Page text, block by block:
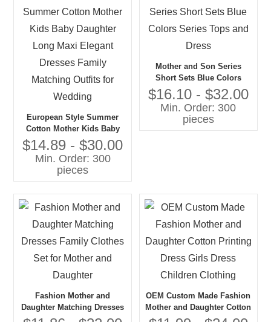
European Style Summer
Cotton Mother Kids Baby
Daughter Long Maxi Elegant
Dresses Family Matching
Outfits for Wedding
$14.89 - $30.00
Min. Order: 300
pieces
Mother and Son Series
Short Sets Blue Colors
Series Tops and Dress
$16.10 - $32.00
Min. Order: 300
pieces
Fashion Mother and
Daughter Matching Dresses
Family Clothes Set for
OEM Custom Made Fashion
Mother and Daughter Cotton
Printing Dress Girls Dress